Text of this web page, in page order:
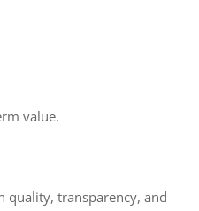
value.
quality, transparency, and